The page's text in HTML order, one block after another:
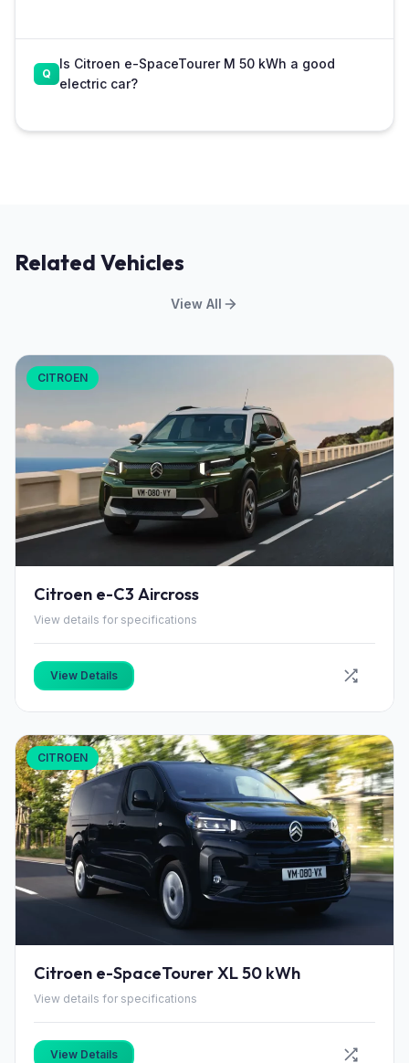
Is Citroen e-SpaceTourer M 50 kWh a good
electric car?
Related Vehicles
View All
CITROEN
Citroen e-C3 Aircross
View details for specifications
View Details
CITROEN
Citroen e-SpaceTourer XL 50 kWh
View details for specifications
View Details